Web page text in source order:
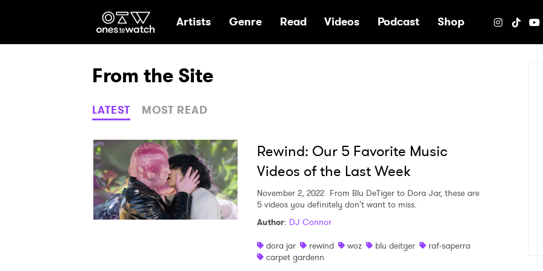
Ones2Watch Home
Artists Genre Read Videos Podcast Shop
From the Site
LATEST MOST READ
Rewind: Our 5 Favorite Music
Videos of the Last Week
November 2, 2022 From Blu DeTiger to Dora Jar, these are
5 videos you definitely don't want to miss.
Author: DJ Connor
dora jar
rewind woz blu deitger
raf-saperra
carpet gardenn